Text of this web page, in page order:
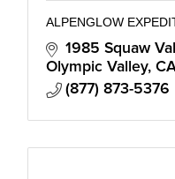
ALPENGLOW
1985 Squaw
Olympic Valley
(877) 873-5376